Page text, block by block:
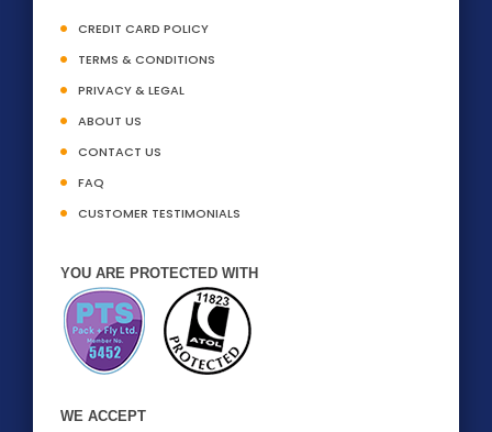
CREDIT CARD POLICY
TERMS & CONDITIONS
PRIVACY & LEGAL
ABOUT US
CONTACT US
FAQ
CUSTOMER TESTIMONIALS
YOU ARE PROTECTED WITH
WE ACCEPT